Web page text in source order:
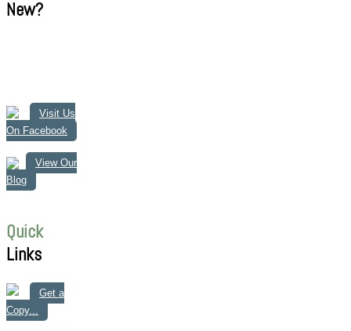
New?
Visit Us
On Facebook
View Our
Blog
Quick
Links
Get a
Copy...